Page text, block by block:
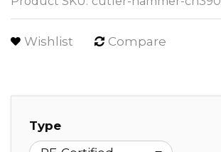
Wishlist Compare
Type